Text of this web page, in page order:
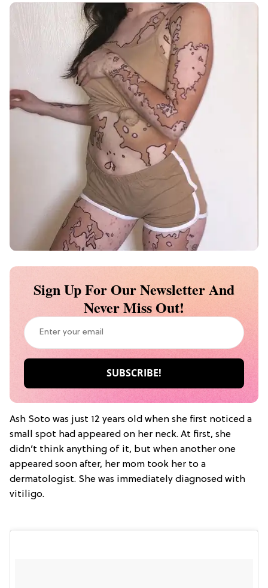
Sign Up For Our Newsletter And
Never Miss Out!
Ash Soto was just 12 years old when she first noticed a
small spot had appeared on her neck. At first, she
didn’t think anything of it, but when another one
appeared soon after, her mom took her to a
dermatologist. She was immediately diagnosed with
vitiligo.